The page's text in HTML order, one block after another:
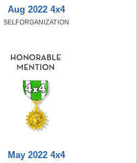
Aug 2022 4x4
SELFORGANIZATION
May 2022 4x4